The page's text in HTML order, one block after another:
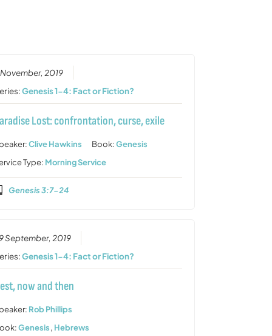
2019
Genesis 1-4: Fact or Fiction?
Lost: confrontation, curse, exile
Clive Hawkins Book:Genesis
Type: Morning Service
Genesis 3:7-24
September, 2019
Genesis 1-4: Fact or Fiction?
now and then
Rob Phillips
Genesis, Hebrews